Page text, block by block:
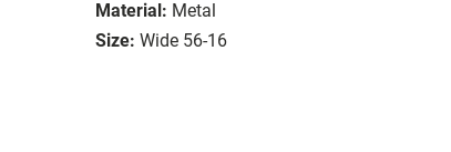
Material: Metal
Size: Wide 56-16